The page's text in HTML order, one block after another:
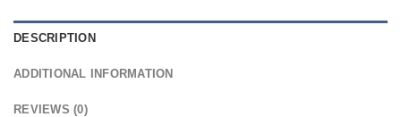
DESCRIPTION
ADDITIONAL INFORMATION
REVIEWS (0)